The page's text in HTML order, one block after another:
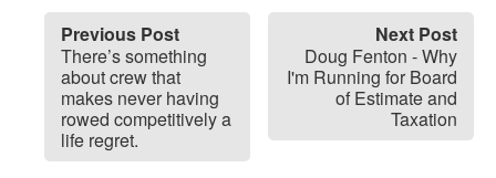
Previous Post
There’s something
about crew that
makes never having
rowed competitively a
life regret.
Next Post
Doug Fenton - Why
I'm Running for Board
of Estimate and
Taxation